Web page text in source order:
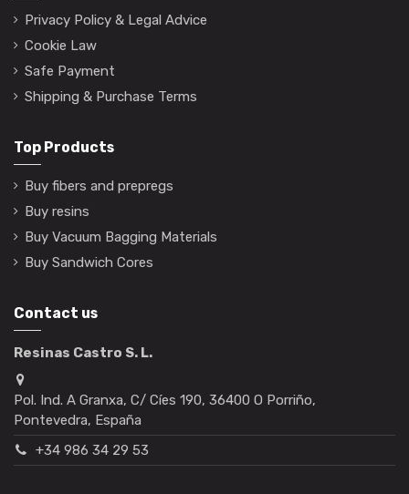
Privacy Policy & Legal Advice
Cookie Law
Safe Payment
Shipping & Purchase Terms
Top Products
Buy fibers and prepregs
Buy resins
Buy Vacuum Bagging Materials
Buy Sandwich Cores
Contact us
Resinas Castro S. L.
Pol. Ind. A Granxa, C/ Cíes 190, 36400 O Porriño,
Pontevedra, España
+34 986 34 29 53